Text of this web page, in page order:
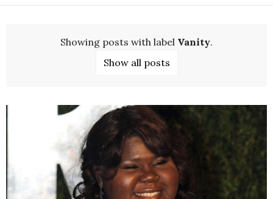
Showing posts with label Vanity.
Show all posts